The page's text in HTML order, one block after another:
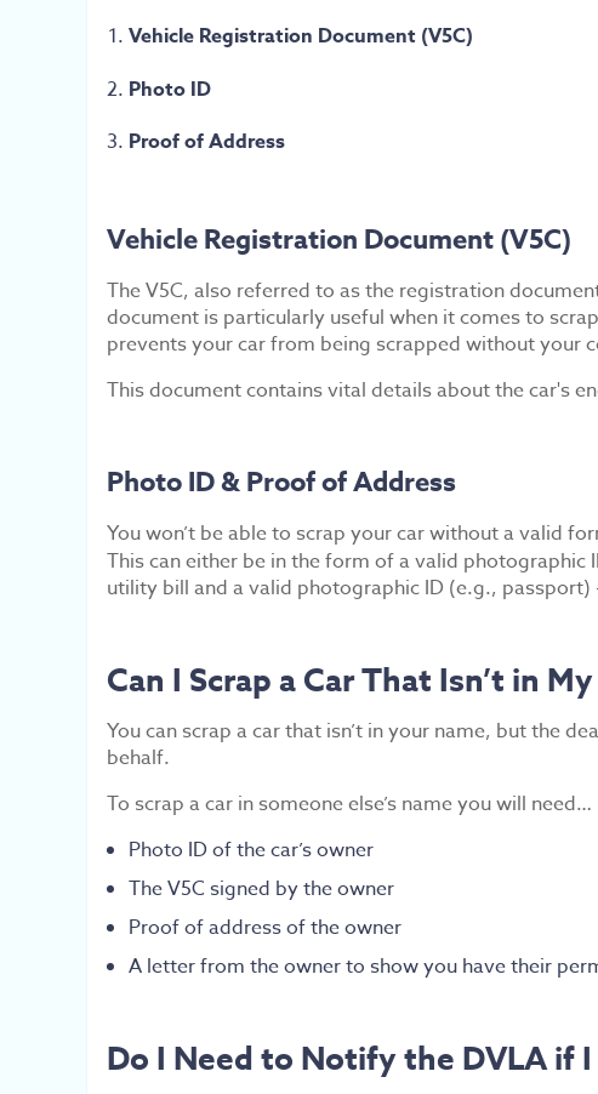
Vehicle Registration Document (V5C)
Photo ID
Proof of Address
Vehicle Registration Document (V5C)
The V5C, also referred to as the registration
document is particularly useful when it comes to
prevents your car from being scrapped without your
This document contains vital details about the car's
Photo ID & Proof of Address
You won’t be able to scrap your car without a valid
This can either be in the form of a valid photographic
utility bill and a valid photographic ID (e.g.,
Can I Scrap a Car That Isn’t in
You can scrap a car that isn’t in your name, but the
behalf.
To scrap a car in someone else’s name you will need…
Photo ID of the car’s owner
The V5C signed by the owner
Proof of address of the owner
A letter from the owner to show you have their
Do I Need to Notify the DVLA if I